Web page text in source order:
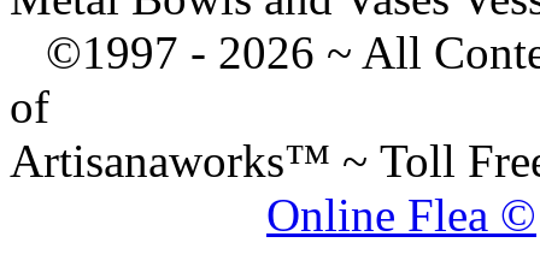
©1997 - 2026 ~ All
of
Artisanaworks™ ~ Toll
Online Flea ©